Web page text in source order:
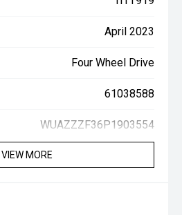
April 2023
Four Wheel Drive
61038588
WUAZZZF36P1903554
VIEW MORE